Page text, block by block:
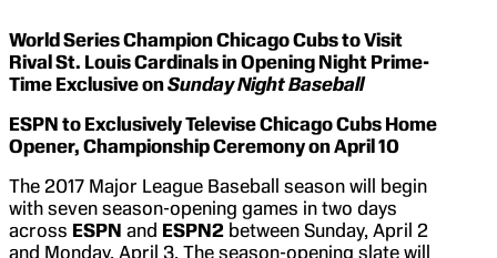
World Series Champion Chicago Cubs to Visit
Rival St. Louis Cardinals in Opening Night Prime-
Time Exclusive onSunday Night Baseball
ESPN to Exclusively Televise Chicago Cubs Home
Opener, Championship Ceremony on April 10
The 2017 Major League Baseball season will begin
with seven season-opening games in two days
across ESPN and ESPN2 between Sunday, April 2
and Monday, April 3. The season-opening slate will